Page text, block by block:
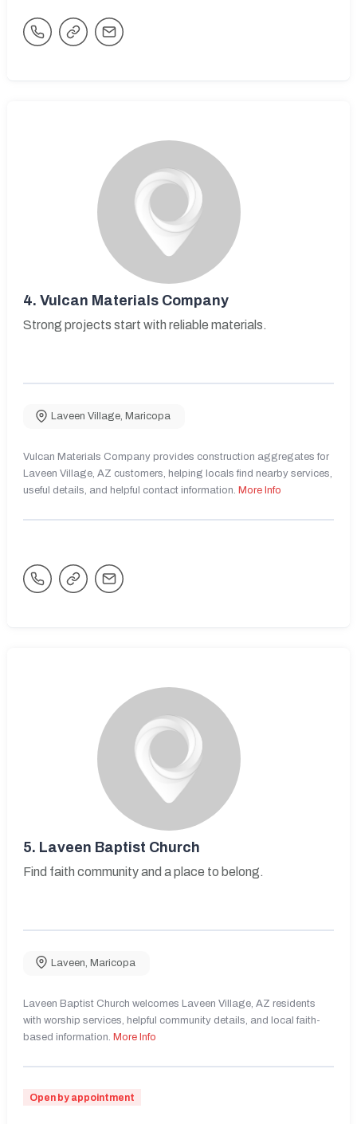
4. Vulcan Materials Company
Strong projects start with reliable materials.
Laveen Village, Maricopa
Vulcan Materials Company provides construction aggregates for
Laveen Village, AZ customers, helping locals find nearby services,
useful details, and helpful contact information. More Info
5. Laveen Baptist Church
Find faith community and a place to belong.
Laveen, Maricopa
Laveen Baptist Church welcomes Laveen Village, AZ residents
with worship services, helpful community details, and local faith-
based information. More Info
Open by appointment